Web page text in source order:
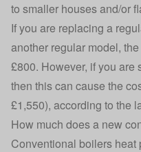
to smaller houses and/or
If you are replacing a
another regular model,
£800. However, if you are
then this can cause the
£1,550), according to the
How much does a new
Conventional boilers heat